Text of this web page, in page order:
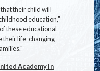
their child will
education,"
these educational
their life-changing
Academy in